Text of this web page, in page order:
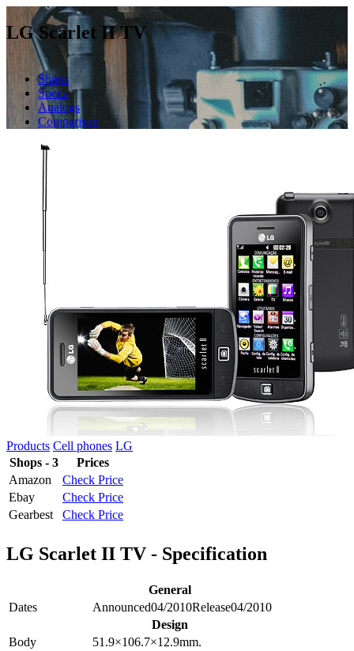
LG Scarlet II TV
Shops
Specs
Analogs
Comparison
Products Cell phones LG
Shops - 3
Prices
Amazon
Check Price
Ebay
Check Price
Gearbest
Check Price
LG Scarlet II TV - Specification
General
Dates
Announced04/2010Release04/2010
Design
Body
51.9×106.7×12.9mm.